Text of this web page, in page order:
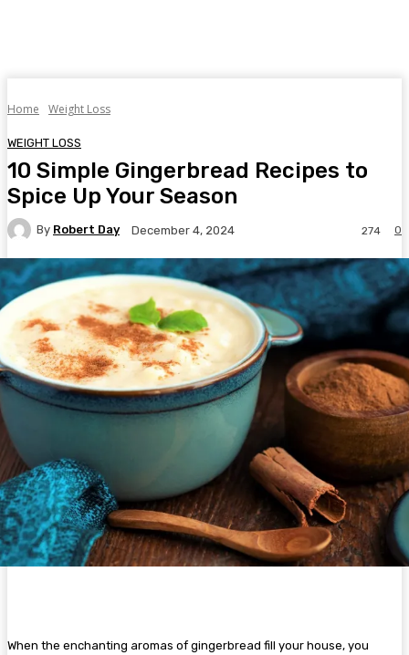
Home Weight Loss
WEIGHT LOSS
10 Simple Gingerbread Recipes to
Spice Up Your Season
By Robert Day December 4, 2024 0
274
When the enchanting aromas of gingerbread fill your house, you